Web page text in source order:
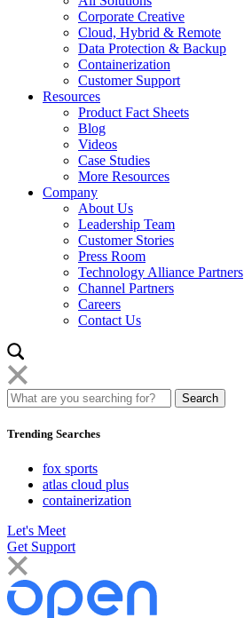
Corporate Creative
Cloud, Hybrid & Remote
Data Protection & Backup
Containerization
Customer Support
Resources
Product Fact Sheets
Blog
Videos
Case Studies
More Resources
Company
About Us
Leadership Team
Customer Stories
Press Room
Technology Alliance Partners
Channel Partners
Careers
Contact Us
Trending Searches
fox sports
atlas cloud plus
containerization
Let's Meet
Get Support